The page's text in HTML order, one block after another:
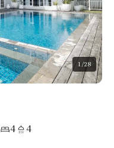
1 /28
4 4